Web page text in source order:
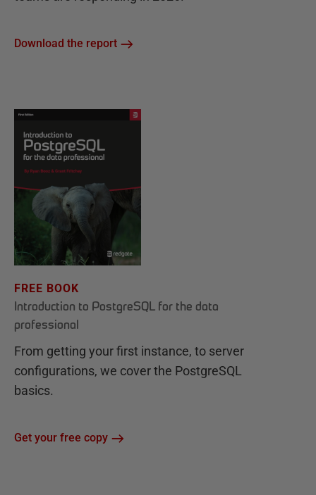
Download the report
FREE BOOK
Introduction to PostgreSQL for the data
professional
From getting your first instance, to server
configurations, we cover the PostgreSQL
basics.
Get your free copy